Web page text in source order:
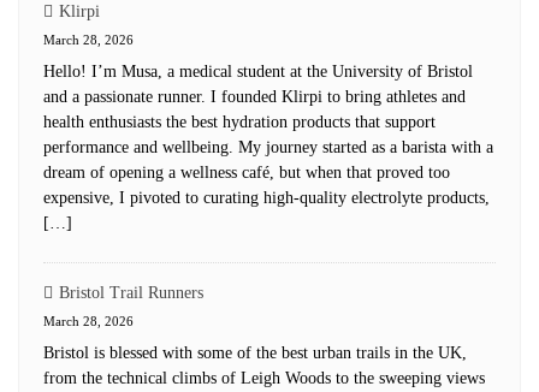
Klirpi
March 28, 2026
Hello! I’m Musa, a medical student at the University of Bristol
and a passionate runner. I founded Klirpi to bring athletes and
health enthusiasts the best hydration products that support
performance and wellbeing. My journey started as a barista with a
dream of opening a wellness café, but when that proved too
expensive, I pivoted to curating high-quality electrolyte products,
[…]
Bristol Trail Runners
March 28, 2026
Bristol is blessed with some of the best urban trails in the UK,
from the technical climbs of Leigh Woods to the sweeping views